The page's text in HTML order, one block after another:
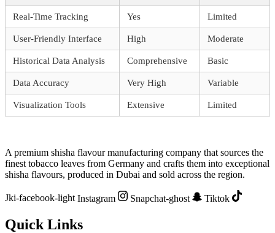
Real-Time Tracking Yes Limited
User-Friendly Interface High Moderate
Historical Data Analysis Comprehensive Basic
Data Accuracy Very High Variable
Visualization Tools Extensive Limited
A premium shisha flavour manufacturing company that sources the
finest tobacco leaves from Germany and crafts them into exceptional
shisha flavours, produced in Dubai and sold across the region.
Jki-facebook-light Instagram Snapchat-ghost Tiktok
Quick Links